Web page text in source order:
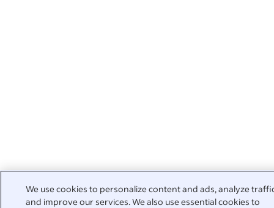
We use cookies to personalize content and ads, analyze
and improve our services. We also use essential cookies to